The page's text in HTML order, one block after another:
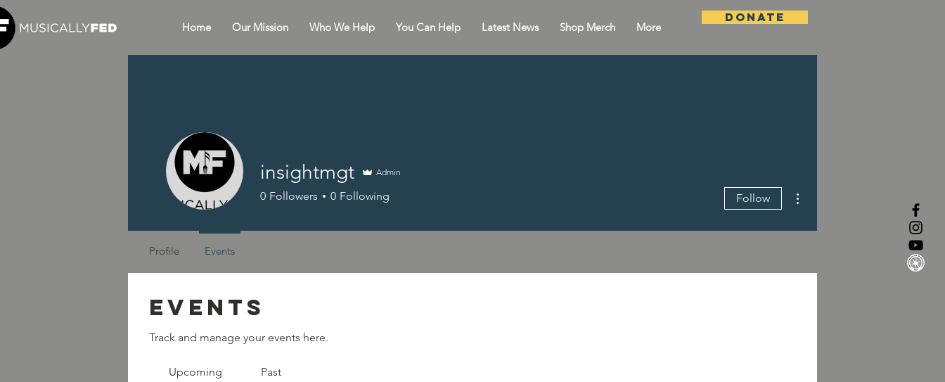
Home Our Mission Who We Help You Can Help Latest News Shop Merch More
DONATE
Events
Track and manage your events here.
Upcoming Past
insightmgt Admin
0 Followers 0 Following Follow
Profile Events